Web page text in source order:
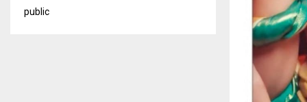
public